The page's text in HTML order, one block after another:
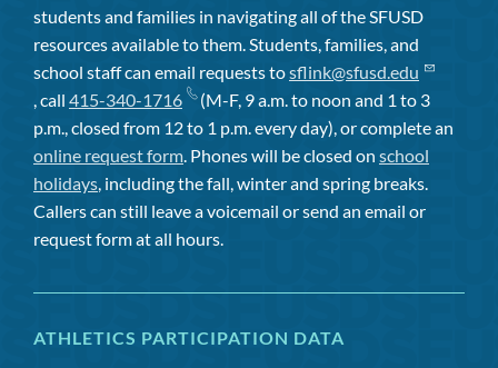
students and families in navigating all of the SFUSD
resources available to them. Students, families, and
school staff can email requests tosflink@sfusd.edu
, call 415-340-1716
(M-F, 9 a.m. to noon and 1 to 3
p.m., closed from 12 to 1 p.m. every day), or complete an
online request form. Phones will be closed on school
holidays, including the fall, winter and spring breaks.
Callers can still leave a voicemail or send an email or
request form at all hours.
ATHLETICS PARTICIPATION DATA